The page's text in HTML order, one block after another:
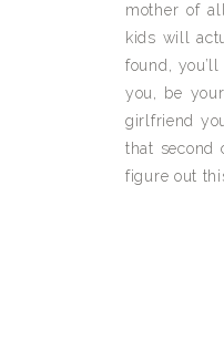
mother of
kids will
found,
you, be
girlfriend
that second
figure out